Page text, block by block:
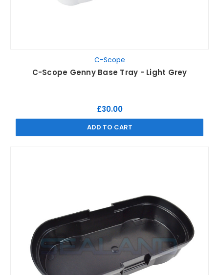
C-Scope
C-Scope Genny Base Tray - Light Grey
£30.00
ADD TO CART